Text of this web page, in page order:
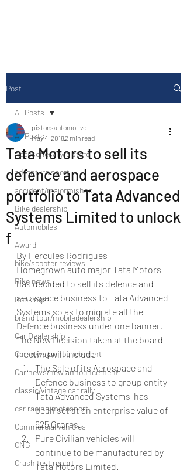
Post
All Posts
Accesories/Tyre store
adventure sport
accident/majormishap
Bike dealership
Automobiles
Award
bike/scooter reviews
Bike news
Bookings
brand tour/mobiledealership
Car Dealership
Car news/announcement
Car news/new announcement
classic/vintage car rally
car racing/motosport
Commercial vehicles
CNG
Crash test report
All Posts
Tata Motors to sell its
defence and aerospace
portfolio to Tata Advanced
Systems Limited to unlock
f
pistonsautomotive
May 4, 20182 min read
By Hercules Rodrigues
Homegrown auto major Tata Motors
has decided to sell its defence and
aerospace business to Tata Advanced
Systems so as to migrate all the
Defence business under one banner.
The New Decision taken at the board
meeting will include –
The Sale of its Aerospace and
Defence business to group entity
Tata Advanced Systems  has
been set at an enterprise value of
625 Crores.
Pure Civilian vehicles will
continue to be manufactured by
Tata Motors Limited.